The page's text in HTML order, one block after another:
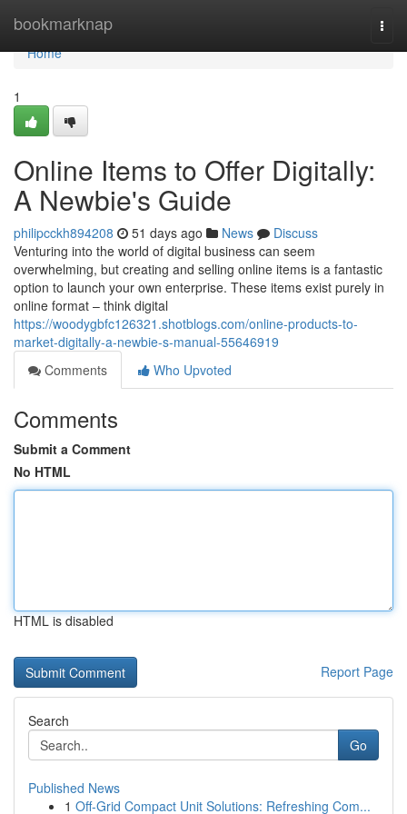
bookmarknap
Home
Home
1
Online Items to Offer Digitally:
A Newbie's Guide
philipcckh894208 51 days ago News
Discuss
Venturing into the world of digital business can seem
overwhelming, but creating and selling online items is a fantastic
option to launch your own enterprise. These items exist purely in
online format – think digital
https://woodygbfc126321.shotblogs.com/online-products-to-
market-digitally-a-newbie-s-manual-55646919
Comments
Who Upvoted
Comments
Submit a Comment
No HTML
HTML is disabled
Report Page
Search
Go
Published News
1 Off-Grid Compact Unit Solutions: Refreshing Com...